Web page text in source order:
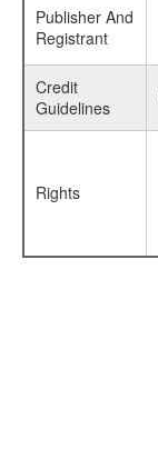
Publisher And
Registrant
Credit
Guidelines
Rights